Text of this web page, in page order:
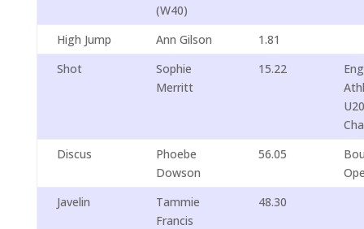
(W40)
High Jump Ann Gilson
1.81
Shot
Sophie
Merritt
15.22
Discus
Phoebe
Dowson
56.05
Javelin
Tammie
Francis
48.30